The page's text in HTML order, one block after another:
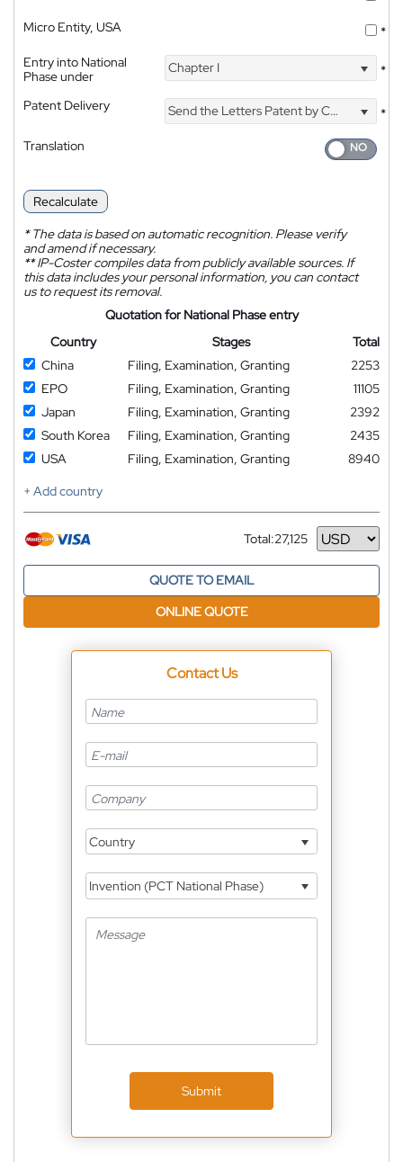
Micro Entity, USA
*
Entry into National
Phase under
Chapter I *
Patent Delivery Send the Letters Patent by Courier
*
Translation
Recalculate
*The data is based on automatic recognition. Please verify
and amend if necessary.
**IP-Coster compiles data from publicly available sources. If
this data includes your personal information, you can contact
us to request its removal.
Quotation for National Phase entry
Country
Stages
Total
China
Filing, Examination, Granting
2253
EPO
Filing, Examination, Granting
11105
Japan
Filing, Examination, Granting
2392
South Korea
Filing, Examination, Granting
2435
USA
Filing, Examination, Granting
8940
+ Add country
Total:27,125
Currency
QUOTE TO EMAIL
ONLINE QUOTE
Contact Us
Country
Invention (PCT National Phase)
Submit